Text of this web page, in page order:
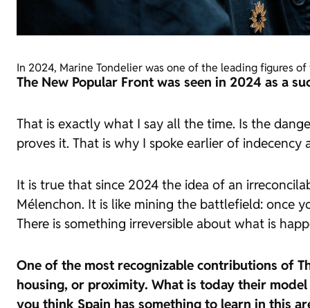
In 2024, Marine Tondelier was one of the leading figures
The New Popular Front was seen in 2024 as a
That is exactly what I say all the time. Is the
proves it. That is why I spoke earlier of
It is true that since 2024 the idea of an
Mélenchon. It is like mining the battlefield: once
There is something irreversible about what is
One of the most recognizable contributions of
housing, or proximity. What is today their
you think Spain has something to learn in this